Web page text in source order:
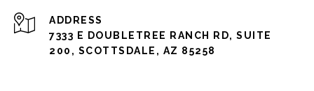
ADDRESS
7333 E DOUBLETREE RANCH RD, SUITE
200, SCOTTSDALE, AZ 85258